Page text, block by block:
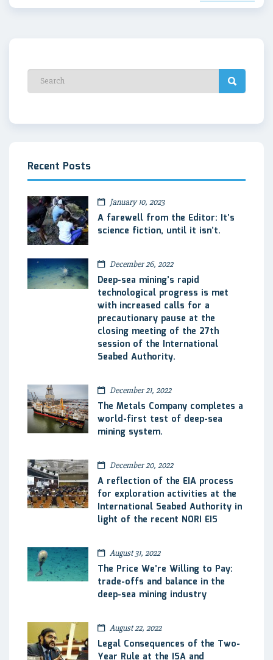
Recent Posts
January 10, 2023
A farewell from the Editor: It’s
science fiction, until it isn’t.
December 26, 2022
Deep-sea mining’s rapid
technological progress is met
with increased calls for a
precautionary pause at the
closing meeting of the 27th
session of the International
Seabed Authority.
December 21, 2022
The Metals Company completes a
world-first test of deep-sea
mining system.
December 20, 2022
A reflection of the EIA process
for exploration activities at the
International Seabed Authority in
light of the recent NORI EIS
August 31, 2022
The Price We’re Willing to Pay:
trade-offs and balance in the
deep-sea mining industry
August 22, 2022
Legal Consequences of the Two-
Year Rule at the ISA and